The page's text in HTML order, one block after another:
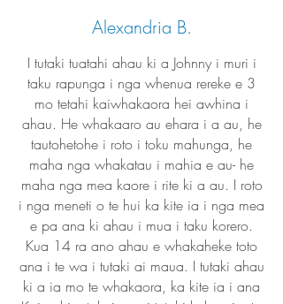
Alexandria B.
I tutaki tuatahi ahau ki a Johnny i muri i
taku rapunga i nga whenua rereke e 3
mo tetahi kaiwhakaora hei awhina i
ahau. He whakaaro au ehara i a au, he
tautohetohe i roto i toku mahunga, he
maha nga whakatau i mahia e au- he
maha nga mea kaore i rite ki a au. I roto
i nga meneti o te hui ka kite ia i nga mea
e pa ana ki ahau i mua i taku korero.
Kua 14 ra ano ahau e whakaheke toto
ana i te wa i tutaki ai maua. I tutaki ahau
ki a ia mo te whakaora, ka kite ia i ana